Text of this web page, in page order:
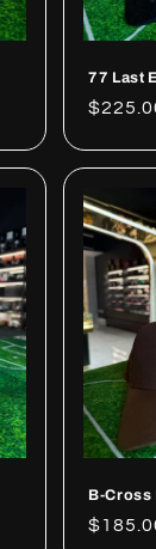
77 Last
B-Cross